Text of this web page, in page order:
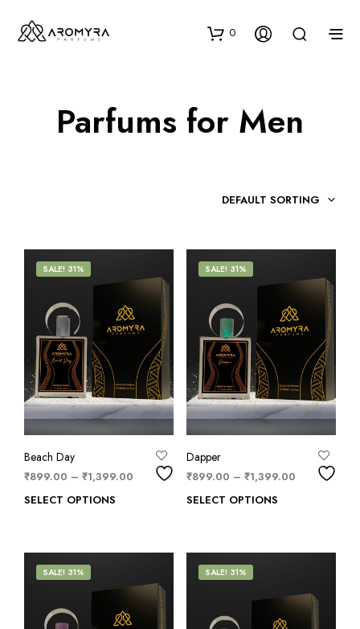
0
Parfums for Men
DEFAULT SORTING
SALE! 31%
Beach Day
₹899.00 – ₹1,399.00
SELECT OPTIONS
SALE! 31%
Dapper
₹899.00 – ₹1,399.00
SELECT OPTIONS
SALE! 31% SALE! 31%